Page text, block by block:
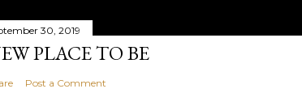
30, 2019
PLACE TO BE
Post a Comment